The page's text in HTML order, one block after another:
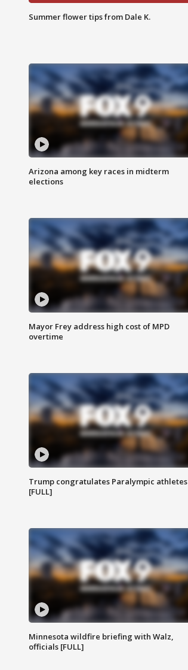
Summer flower tips from Dale K.
Arizona among key races in midterm
elections
Mayor Frey address high cost of MPD
overtime
Trump congratulates Paralympic athletes
[FULL]
Minnesota wildfire briefing with Walz,
officials [FULL]